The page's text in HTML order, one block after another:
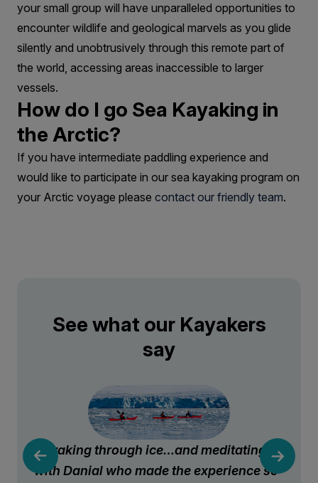
your small group will have unparalleled opportunities to
encounter wildlife and geological marvels as you glide
silently and unobtrusively through this remote part of
the world, accessing areas inaccessible to larger
vessels.
How do I go Sea Kayaking in
the Arctic?
If you have intermediate paddling experience and
would like to participate in our sea kayaking program on
your Arctic voyage please contact our friendly team.
See what our Kayakers
say
Kayaking through ice…and meditating
with Danial who made the experience so